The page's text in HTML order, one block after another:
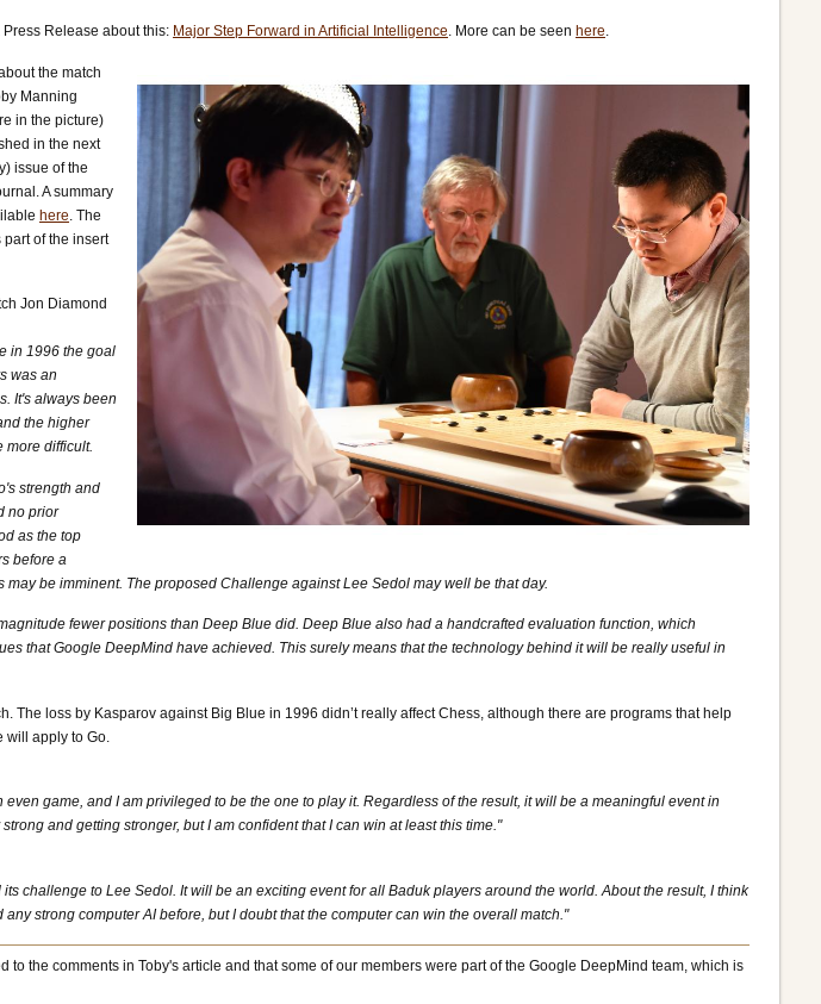
Release about this: Major Step Forward in Artificial Intelligence. More can be seen here.
the match
Manning
in the picture)
in the next
issue of the
A summary
here . The
part of the insert
Jon Diamond
in 1996 the goal
was an
It's always been
the higher
more difficult.
strength and
no prior
as the top
before a
be imminent. The proposed Challenge against Lee Sedol may well be that day.
fewer positions than Deep Blue did. Deep Blue also had a handcrafted evaluation function, which
that Google DeepMind have achieved. This surely means that the technology behind it will be really useful in
The loss by Kasparov against Big Blue in 1996 didn’t really affect Chess, although there are programs that help
will apply to Go.
game, and I am privileged to be the one to play it. Regardless of the result, it will be a meaningful event in
and getting stronger, but I am confident that I can win at least this time."
challenge to Lee Sedol. It will be an exciting event for all Baduk players around the world. About the result, I think
strong computer AI before, but I doubt that the computer can win the overall match."
the comments in Toby's article and that some of our members were part of the Google DeepMind team, which is